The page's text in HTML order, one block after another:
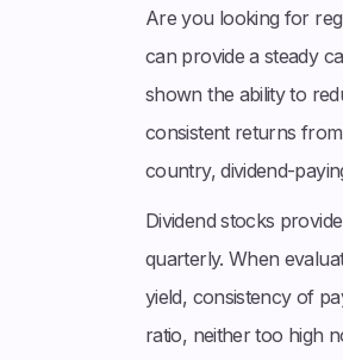
Are you looking for
can provide a steady
shown the ability to
consistent returns
country, dividend-
Dividend stocks
quarterly. When
yield, consistency of
ratio, neither too high